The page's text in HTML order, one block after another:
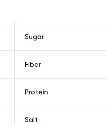
Sugar
Fiber
Protein
Salt